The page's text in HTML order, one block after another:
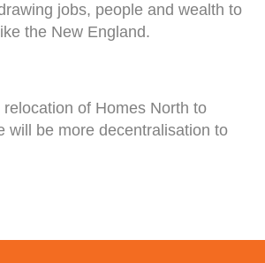
jobs, people and wealth to
the New England.
relocation of Homes North to
will be more decentralisation to